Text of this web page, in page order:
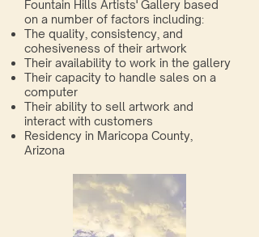
Fountain Hills Artists' Gallery based
on a number of factors including:
The quality, consistency, and
cohesiveness of their artwork
Their availability to work in the gallery
Their capacity to handle sales on a
computer
Their ability to sell artwork and
interact with customers
Residency in Maricopa County,
Arizona